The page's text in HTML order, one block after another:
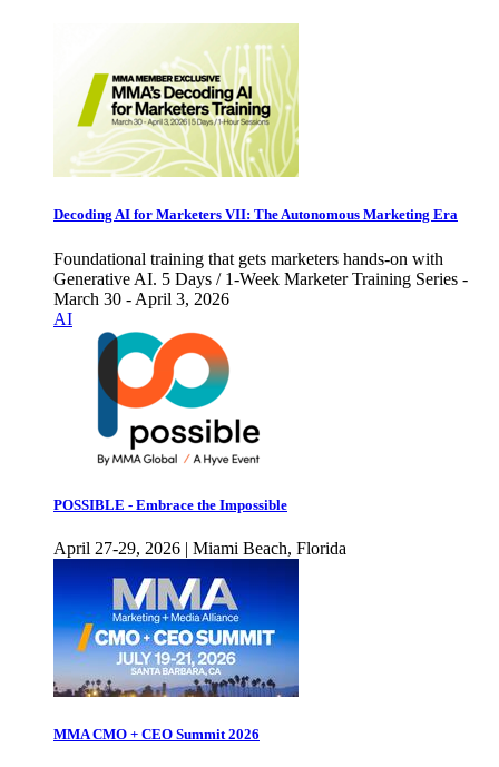
Decoding AI for Marketers VII: The Autonomous Marketing Era
Foundational training that gets marketers hands-on with
Generative AI. 5 Days / 1-Week Marketer Training Series -
March 30 - April 3, 2026
AI
POSSIBLE - Embrace the Impossible
April 27-29, 2026 | Miami Beach, Florida
MMA CMO + CEO Summit 2026